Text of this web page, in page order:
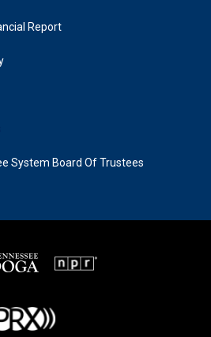
Report
System Board Of Trustees